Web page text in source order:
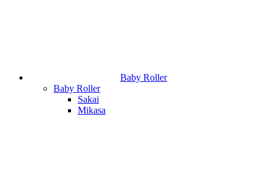
Baby Roller
Baby Roller
Sakai
Mikasa